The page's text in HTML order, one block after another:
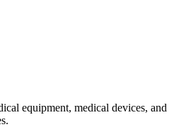
equipment, medical devices, and